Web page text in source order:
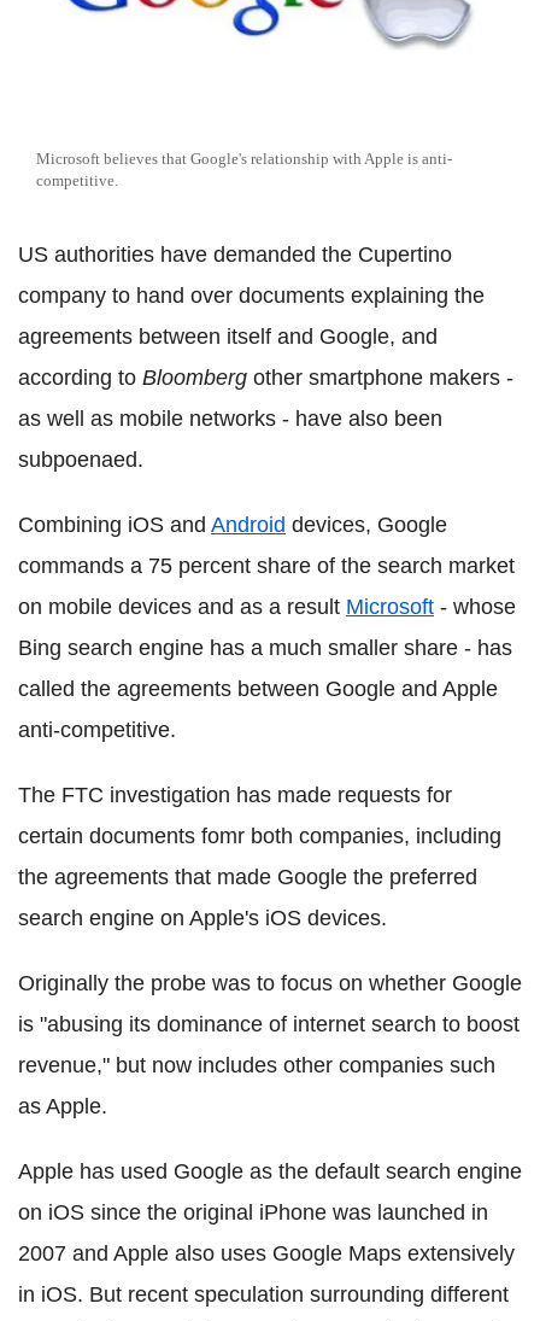
Microsoft believes that Google's relationship with Apple is anti-
competitive.
US authorities have demanded the Cupertino
company to hand over documents explaining the
agreements between itself and Google, and
according to Bloomberg other smartphone makers -
as well as mobile networks - have also been
subpoenaed.
Combining iOS and Android devices, Google
commands a 75 percent share of the search market
on mobile devices and as a result Microsoft - whose
Bing search engine has a much smaller share - has
called the agreements between Google and Apple
anti-competitive.
The FTC investigation has made requests for
certain documents fomr both companies, including
the agreements that made Google the preferred
search engine on Apple's iOS devices.
Originally the probe was to focus on whether Google
is "abusing its dominance of internet search to boost
revenue," but now includes other companies such
as Apple.
Apple has used Google as the default search engine
on iOS since the original iPhone was launched in
2007 and Apple also uses Google Maps extensively
in iOS. But recent speculation surrounding different